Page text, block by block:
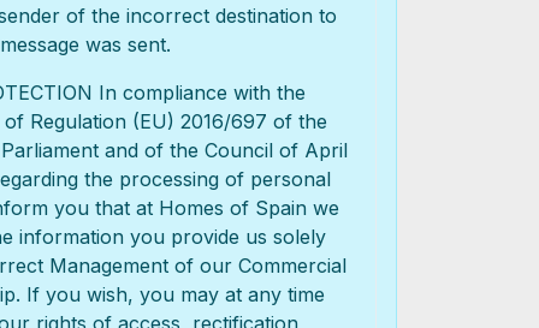
of the incorrect destination to
was sent.
In compliance with the
Regulation (EU) 2016/697 of the
and of the Council of April
the processing of personal
you that at Homes of Spain we
information you provide us solely
Management of our Commercial
If you wish, you may at any time
rights of access, rectification,